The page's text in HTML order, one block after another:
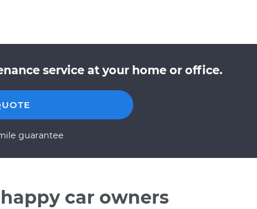
service at your home or office.
guarantee
car owners